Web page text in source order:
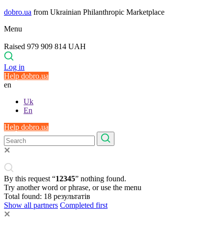
dobro.ua from Ukrainian Philanthropic Marketplace
Menu
Raised 979 909 814 UAH
Log in
Help dobro.ua
en
Uk
En
Help dobro.ua
By this request “12345” nothing found.
Try another word or phrase, or use the menu
Total found: 18 результатів
Show all partners Completed first